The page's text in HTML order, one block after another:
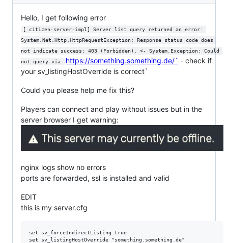
Hello, I get following error
[ citizen-server-impl] Server list query returned an error:
System.Net.Http.HttpRequestException: Response status code does
not indicate success: 403 (Forbidden). <- System.Exception: Could
not query via
https://something.something.de/` - check if
your sv_listingHostOverride is correct`
Could you please help me fix this?
Players can connect and play without issues but in the
server browser I get warning:
nginx logs show no errors
ports are forwarded, ssl is installed and valid
EDIT
this is my server.cfg
set sv_forceIndirectListing true
set sv_listingHostOverride "something.something.de"